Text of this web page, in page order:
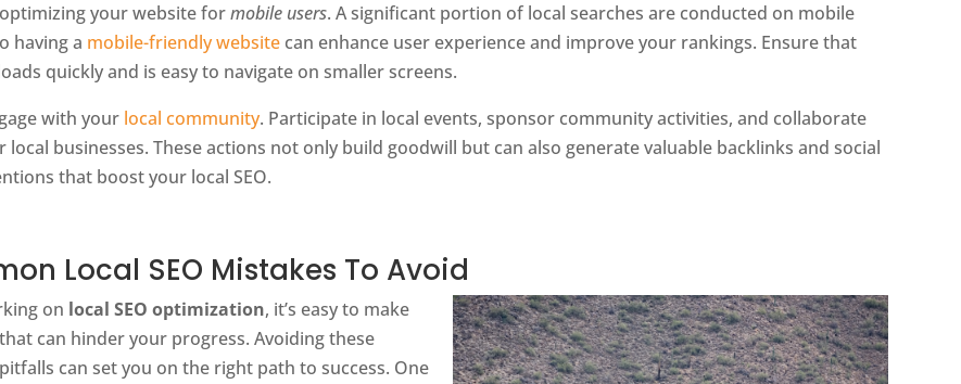
your website formobile users. A significant portion of local searches are conducted on mobile
having a mobile-friendly website can enhance user experience and improve your rankings. Ensure that
quickly and is easy to navigate on smaller screens.
with your local community. Participate in local events, sponsor community activities, and collaborate
local businesses. These actions not only build goodwill but can also generate valuable backlinks and social
that boost your local SEO.
Local SEO Mistakes To Avoid
on local SEO optimization, it’s easy to make
can hinder your progress. Avoiding these
can set you on the right path to success. One